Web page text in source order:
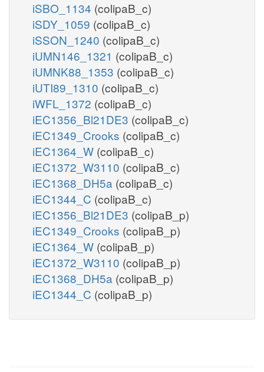
iSBO_1134 (colipaB_c)
iSDY_1059 (colipaB_c)
iSSON_1240 (colipaB_c)
iUMN146_1321 (colipaB_c)
iUMNK88_1353 (colipaB_c)
iUTI89_1310 (colipaB_c)
iWFL_1372 (colipaB_c)
iEC1356_Bl21DE3 (colipaB_c)
iEC1349_Crooks (colipaB_c)
iEC1364_W (colipaB_c)
iEC1372_W3110 (colipaB_c)
iEC1368_DH5a (colipaB_c)
iEC1344_C (colipaB_c)
iEC1356_Bl21DE3 (colipaB_p)
iEC1349_Crooks (colipaB_p)
iEC1364_W (colipaB_p)
iEC1372_W3110 (colipaB_p)
iEC1368_DH5a (colipaB_p)
iEC1344_C (colipaB_p)